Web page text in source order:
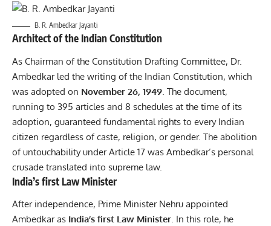
B. R. Ambedkar Jayanti
Architect of the Indian Constitution
As Chairman of the Constitution Drafting Committee, Dr.
Ambedkar led the writing of the Indian Constitution, which
was adopted on November 26, 1949. The document,
running to 395 articles and 8 schedules at the time of its
adoption, guaranteed fundamental rights to every Indian
citizen regardless of caste, religion, or gender. The abolition
of untouchability under Article 17 was Ambedkar’s personal
crusade translated into supreme law.
India’s first Law Minister
After independence, Prime Minister Nehru appointed
Ambedkar as India’s first Law Minister. In this role, he